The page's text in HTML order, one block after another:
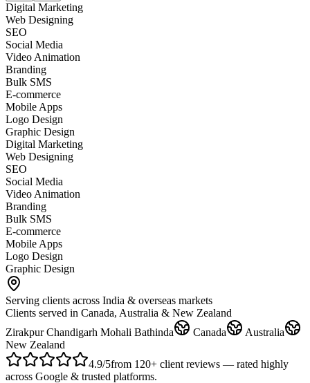
Digital Marketing
Web Designing
SEO
Social Media
Video Animation
Branding
Bulk SMS
E-commerce
Mobile Apps
Logo Design
Graphic Design
Digital Marketing
Web Designing
SEO
Social Media
Video Animation
Branding
Bulk SMS
E-commerce
Mobile Apps
Logo Design
Graphic Design
Serving clients across India & overseas markets
Clients served in Canada, Australia & New Zealand
Zirakpur Chandigarh Mohali Bathinda Canada
Australia
New Zealand
4.9/5from 120+ client reviews — rated highly
across Google & trusted platforms.